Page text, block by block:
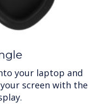
your laptop and
screen with the